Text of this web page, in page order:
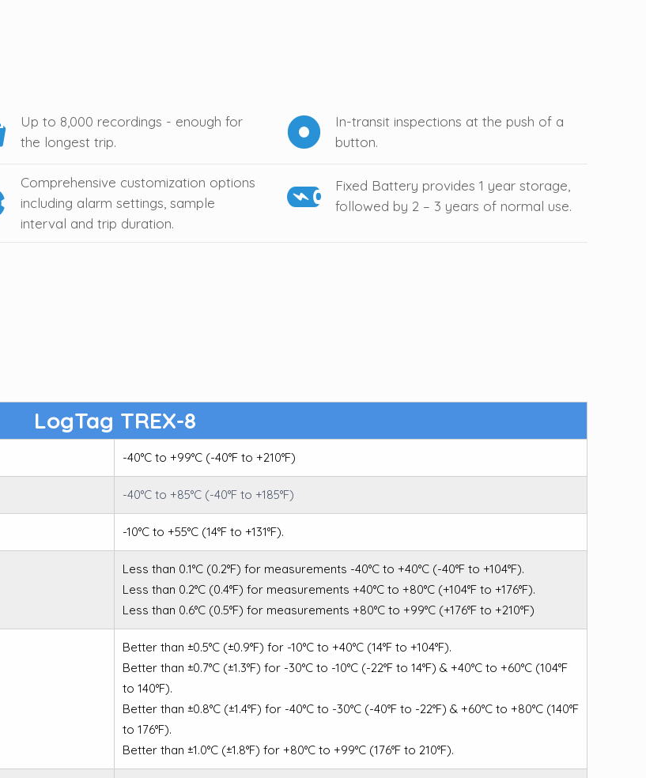
Up to 8,000 recordings - enough for
the longest trip.
In-transit inspections at the push of a
button.
Comprehensive customization options
including alarm settings, sample
interval and trip duration.
Fixed Battery provides 1 year storage,
followed by 2 – 3 years of normal use.
LogTag TREX-8
-40°C to +99°C (-40°F to +210°F)
-40°C to +85°C (-40°F to +185°F)
-10°C to +55°C (14°F to +131°F).
Less than 0.1°C (0.2°F) for measurements -40°C to +40°C (-40°F to +104°F).
Less than 0.2°C (0.4°F) for measurements +40°C to +80°C (+104°F to +176°F).
Less than 0.6°C (0.5°F) for measurements +80°C to +99°C (+176°F to +210°F)
Better than ±0.5°C (±0.9°F) for -10°C to +40°C (14°F to +104°F).
Better than ±0.7°C (±1.3°F) for -30°C to -10°C (-22°F to 14°F) & +40°C to +60°C (104°F
to 140°F).
Better than ±0.8°C (±1.4°F) for -40°C to -30°C (-40°F to -22°F) & +60°C to +80°C (140°F
to 176°F).
Better than ±1.0°C (±1.8°F) for +80°C to +99°C (176°F to 210°F).